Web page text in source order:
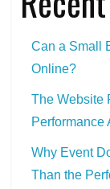
Can a Small
Online?
The Website
Performance
Why Event
Than the